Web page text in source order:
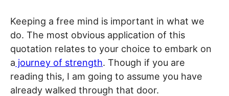
Keeping a free mind is important in what we
do. The most obvious application of this
quotation relates to your choice to embark on
a journey of strength. Though if you are
reading this, I am going to assume you have
already walked through that door.